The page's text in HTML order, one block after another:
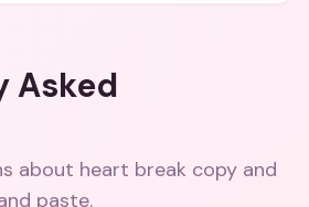
Asked
about heart break copy and
paste.